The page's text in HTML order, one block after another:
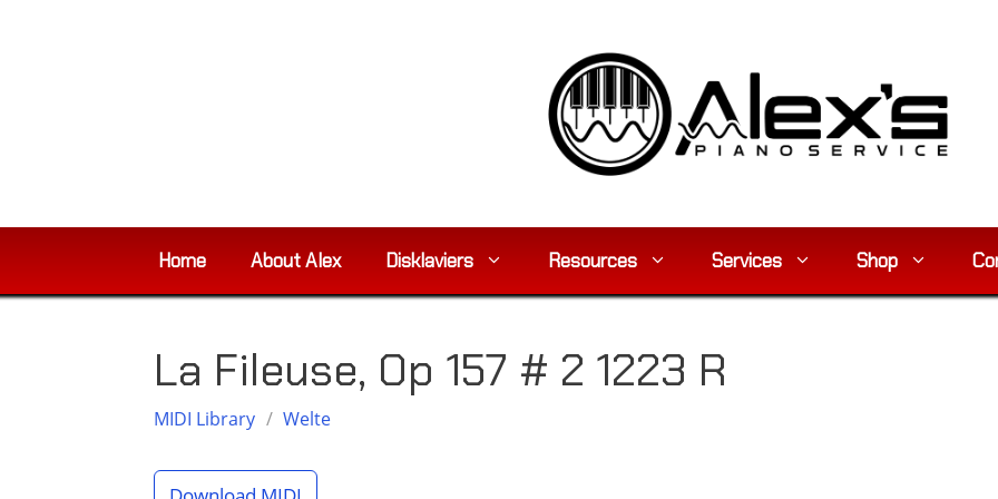
Home About Alex Disklaviers Resources Services Shop
La Fileuse, Op 157 # 2 1223 R
MIDI Library / Welte